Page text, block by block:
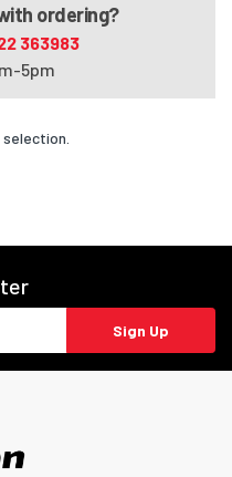
ordering?
363983
5pm
Sign Up